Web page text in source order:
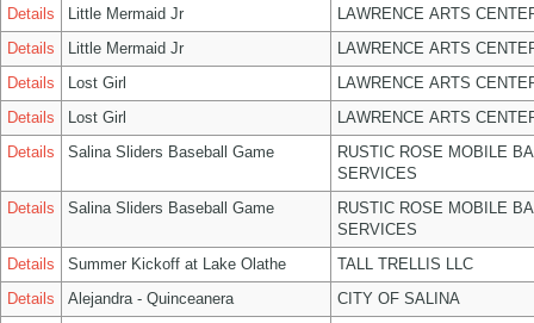
Details
Little Mermaid Jr
LAWRENCE ARTS
Details
Little Mermaid Jr
LAWRENCE ARTS
Details
Lost Girl
LAWRENCE ARTS
Details
Lost Girl
LAWRENCE ARTS
Details
Salina Sliders Baseball Game
RUSTIC ROSE MOBILE
SERVICES
Details
Salina Sliders Baseball Game
RUSTIC ROSE MOBILE
SERVICES
Details
Summer Kickoff at Lake Olathe
TALL TRELLIS LLC
Details
Alejandra - Quinceanera
CITY OF SALINA